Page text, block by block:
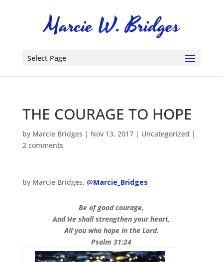
Select Page
THE COURAGE TO HOPE
by Marcie Bridges | Nov 13, 2017| Uncategorized |
2 comments
by Marcie Bridges, @Marcie_Bridges
Be of good courage,
And He shall strengthen your heart,
All you who hope in the Lord.
Psalm 31:24